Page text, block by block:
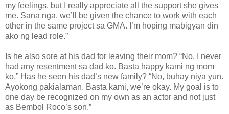
my feelings, but I really appreciate all the support she gives
me. Sana nga, we’ll be given the chance to work with each
other in the same project sa GMA. I’m hoping mabigyan din
ako ng lead role.”
Is he also sore at his dad for leaving their mom? “No, I never
had any resentment sa dad ko. Basta happy kami ng mom
ko.” Has he seen his dad’s new family? “No, buhay niya yun.
Ayokong pakialaman. Basta kami, we’re okay. My goal is to
one day be recognized on my own as an actor and not just
as Bembol Roco’s son.”